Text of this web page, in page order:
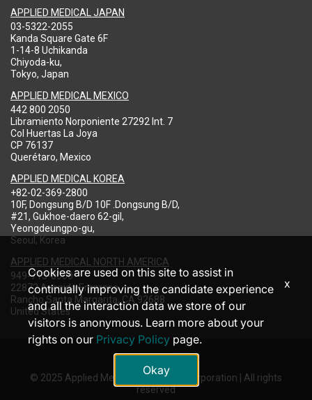
APPLIED MEDICAL JAPAN
03-5322-2055
Kanda Square Gate 6F
1-14-8 Uchikanda
Chiyoda-ku,
Tokyo, Japan
APPLIED MEDICAL MEXICO
442 800 2050
Libramiento Norponiente 27292 Int. 7
Col Huertas La Joya
CP 76137
Querétaro, Mexico
APPLIED MEDICAL KOREA
+82-02-369-2800
10F, Dongsung B/D 10F .Dongsung B/D,
#21, Gukhoe-daero 62-gil,
Yeongdeungpo-gu,
Seoul, Korea
APPLIED MEDICAL NORTH AMERICA
949-713-8000
22872 Avenida Empresa
Rancho Santa Margarita, CA 92688
United States
© 2025 Applied Medical Resources Corporation | All rights
reserved
Cookies are used on this site to assist in
continually improving the candidate experience
and all the interaction data we store of our
visitors is anonymous. Learn more about your
rights on our Privacy Policy page.
Okay
x